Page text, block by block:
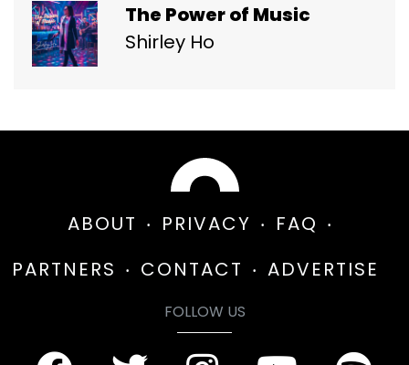
The Power of Music
Shirley Ho
ABOUT PRIVACY
FAQ
PARTNERS
CONTACT ADVERTISE
FOLLOW US